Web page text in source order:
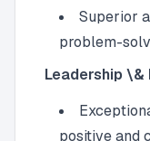
Superior
problem-
Leadership \&
positive and